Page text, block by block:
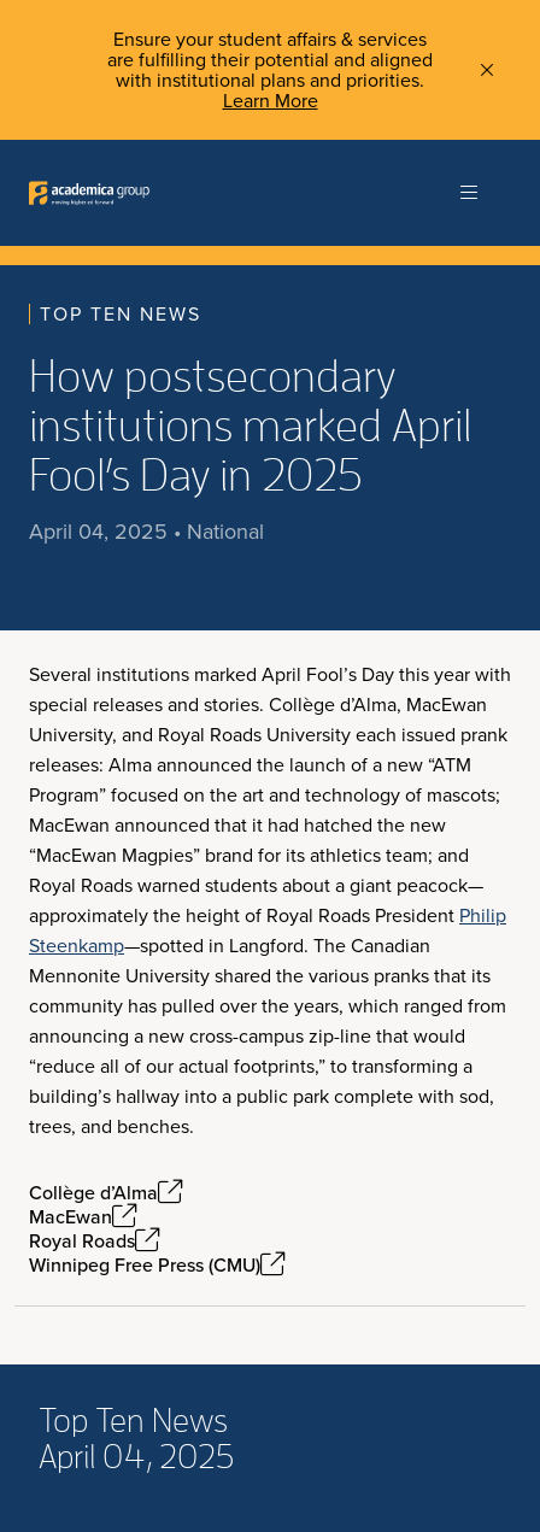
Ensure your student affairs & services
are fulfilling their potential and aligned
with institutional plans and priorities.
Learn More
TOP TEN NEWS
How postsecondary
institutions marked April
Fool’s Day in 2025
April 04, 2025 • National
Several institutions marked April Fool’s Day this year with
special releases and stories. Collège d’Alma, MacEwan
University, and Royal Roads University each issued prank
releases: Alma announced the launch of a new “ATM
Program” focused on the art and technology of mascots;
MacEwan announced that it had hatched the new
“MacEwan Magpies” brand for its athletics team; and
Royal Roads warned students about a giant peacock—
approximately the height of Royal Roads President Philip
Steenkamp—spotted in Langford. The Canadian
Mennonite University shared the various pranks that its
community has pulled over the years, which ranged from
announcing a new cross-campus zip-line that would
“reduce all of our actual footprints,” to transforming a
building’s hallway into a public park complete with sod,
trees, and benches.
Collège d’Alma
MacEwan
Royal Roads
Winnipeg Free Press (CMU)
Top Ten News
April 04, 2025